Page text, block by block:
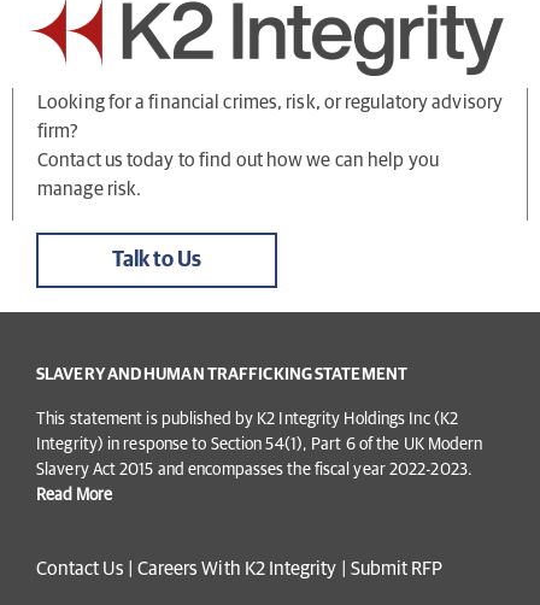
Looking for a financial crimes, risk, or regulatory advisory
firm?
Contact us today to find out how we can help you
manage risk.
Talk to Us
SLAVERY AND HUMAN TRAFFICKING STATEMENT
This statement is published by K2 Integrity Holdings Inc (K2
Integrity) in response to Section 54(1), Part 6 of the UK Modern
Slavery Act 2015 and encompasses the fiscal year 2022-2023.
Read More
Contact Us Careers With K2 Integrity Submit RFP